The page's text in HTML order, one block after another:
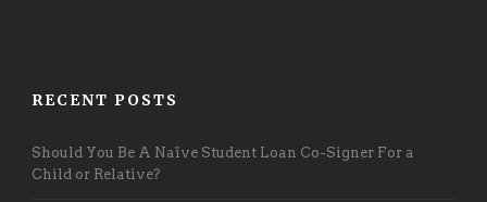
RECENT POSTS
Should You Be A Naïve Student Loan Co-Signer For a
Child or Relative?